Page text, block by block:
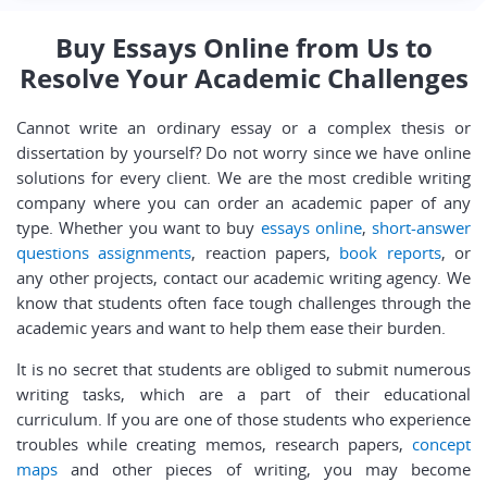
Buy Essays Online from Us to
Resolve Your Academic Challenges
Cannot write an ordinary essay or a complex thesis or
dissertation by yourself? Do not worry since we have online
solutions for every client. We are the most credible writing
company where you can order an academic paper of any
type. Whether you want to buy essays online, short-answer
questions assignments, reaction papers, book reports, or
any other projects, contact our academic writing agency. We
know that students often face tough challenges through the
academic years and want to help them ease their burden.
It is no secret that students are obliged to submit numerous
writing tasks, which are a part of their educational
curriculum. If you are one of those students who experience
troubles while creating memos, research papers, concept
maps and other pieces of writing, you may become